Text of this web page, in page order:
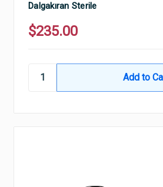
Dalgakıran Sterile
$235.00